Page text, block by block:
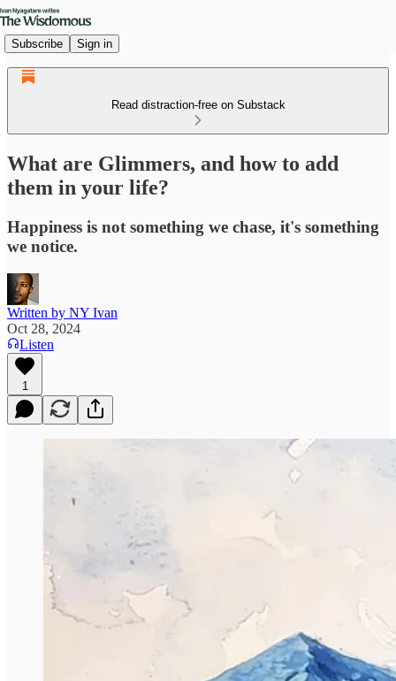
Subscribe Sign in
Read distraction-free on Substack
What are Glimmers, and how to add
them in your life?
Happiness is not something we chase, it's something
we notice.
Written by NY Ivan
Oct 28, 2024
Listen
1